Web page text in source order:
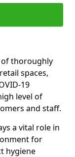
of thoroughly
spaces,
19
level of
and staff.
a vital role in
for
hygiene